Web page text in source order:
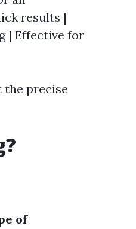
results |
| Effective for
the precise
of